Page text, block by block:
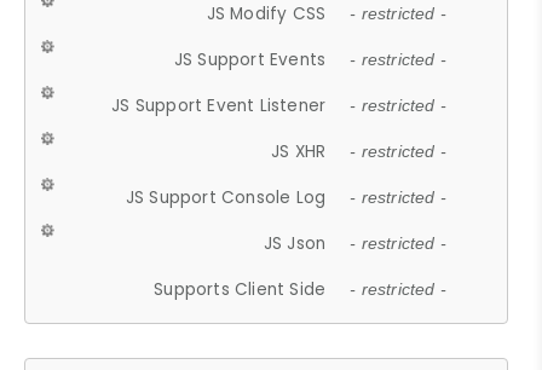
JS Modify CSS - restricted -
JS Support Events - restricted -
JS Support Event Listener - restricted -
JS XHR - restricted -
JS Support Console Log - restricted -
JS Json - restricted -
Supports Client Side - restricted -